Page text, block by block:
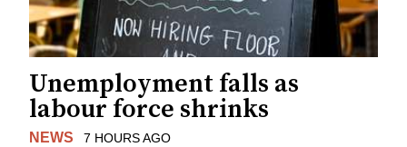
Unemployment falls as
labour force shrinks
NEWS 7 HOURS AGO